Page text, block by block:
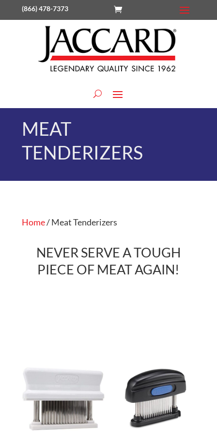
(866) 478-7373
MEAT
TENDERIZERS
Home/ Meat Tenderizers
NEVER SERVE A TOUGH
PIECE OF MEAT AGAIN!